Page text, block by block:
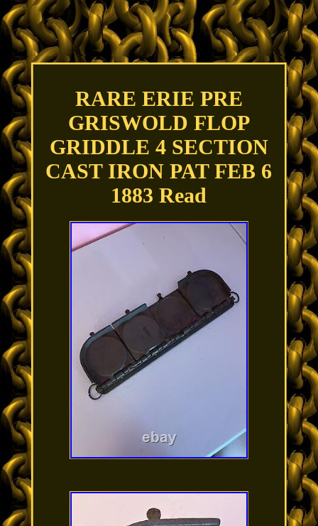
RARE ERIE PRE
GRISWOLD FLOP
GRIDDLE 4 SECTION
CAST IRON PAT FEB 6
1883 Read